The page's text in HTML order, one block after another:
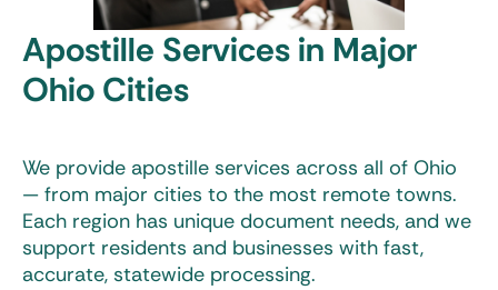
Apostille Services in Major
Ohio Cities
We provide apostille services across all of Ohio
— from major cities to the most remote towns.
Each region has unique document needs, and we
support residents and businesses with fast,
accurate, statewide processing.